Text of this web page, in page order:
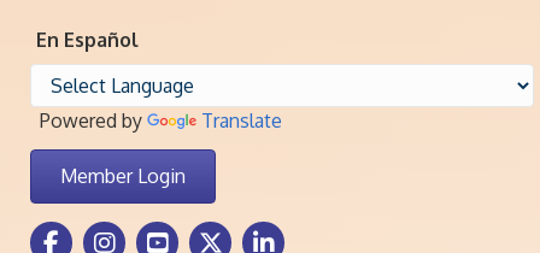
En Español
Powered by Translate
Member Login
Facebook Icon
Instagram icon
Youtube icon
Twitter iconLinkedIn icon